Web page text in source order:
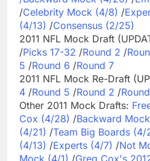
/Celebrity Mock (4/8) /
(4/13) /Consensus (2/25)
2011 NFL Mock Draft
/Picks 17-32 /Round 2 /
5 /Round 6 /Round 7
2011 NFL Mock Re-Draft
4 /Round 5 /Round 2 /
Other 2011 Mock Drafts:
Cox (4/28) /Backward
(4/21) /Team Big Boards (4/
(4/13) /Experts (4/7) /Not
Mock (4/1) /Greg Cox's